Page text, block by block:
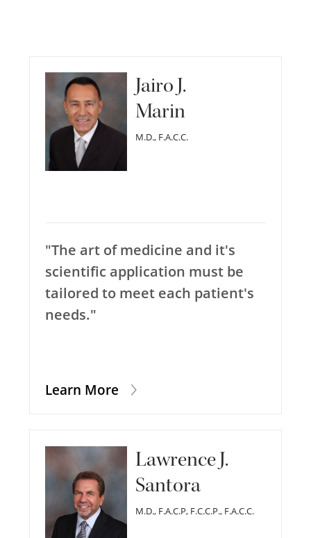
Jairo J.
Marin
M.D., F.A.C.C.
"The art of medicine and it's
scientific application must be
tailored to meet each patient's
needs."
Learn More
Lawrence J.
Santora
M.D., F.A.C.P, F.C.C.P., F.A.C.C.